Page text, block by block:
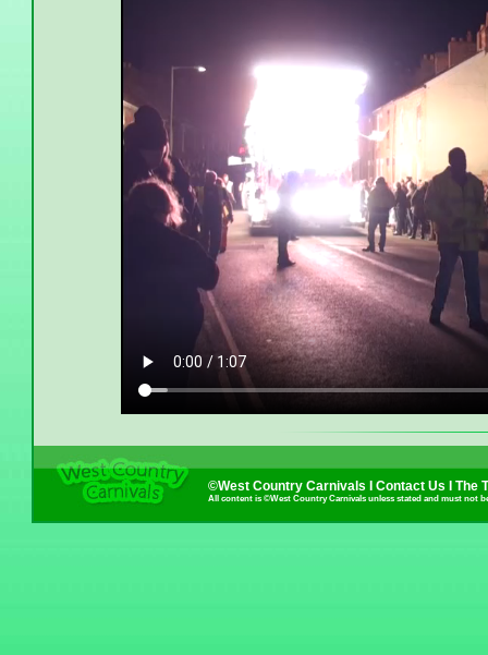
©West Country Carnivals I Contact Us The
All content is ©West Country Carnivals unless stated and must not